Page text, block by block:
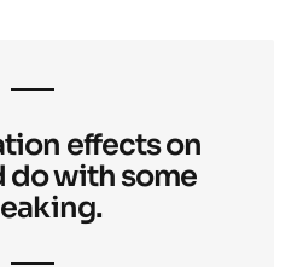
effects on
do with some